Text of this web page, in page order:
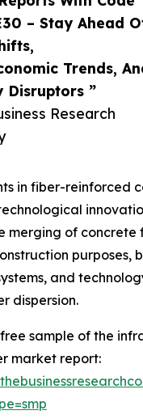
– Stay Ahead
Trends,
Disruptors ”
Research
in fiber-reinforced
merging of concrete
purposes,
and
dispersion.
sample of the
market report: